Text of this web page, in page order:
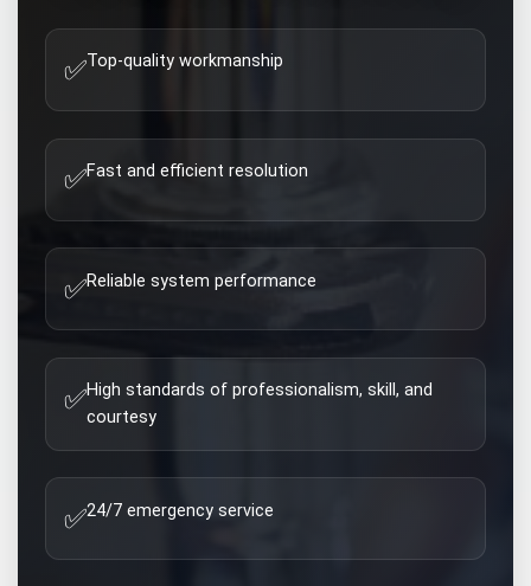
✅Top-quality workmanship
✅Fast and efficient resolution
✅Reliable system performance
✅High standards of professionalism, skill, and
courtesy
✅24/7 emergency service